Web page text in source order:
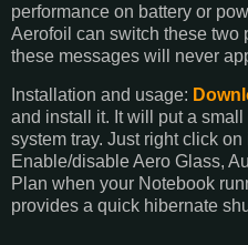
performance on battery or
Aerofoil can switch these two
these messages will never
Installation and usage:
and install it. It will put a
system tray. Just right click
Enable/disable Aero Glass,
Plan when your Notebook
provides a quick hibernate